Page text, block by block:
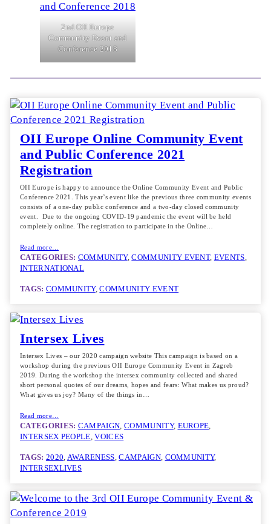
2nd OII Europe
Community Event and
Conference 2018
OII Europe Online Community Event
and Public Conference 2021
Registration
OII Europe is happy to announce the Online Community Event and Public
Conference 2021. This year’s event like the previous three community events
consists of a one-day public conference and a two-day closed community
event. Due to the ongoing COVID-19 pandemic the event will be held
completely online. The registration to participate in the Online…
Read more…
CATEGORIES: COMMUNITY, COMMUNITY EVENT, EVENTS
INTERNATIONAL
TAGS: COMMUNITY, COMMUNITY EVENT
Intersex Lives
Intersex Lives – our 2020 campaign website This campaign is based on a
workshop during the previous OII Europe Community Event in Zagreb
2019. During the workshop the intersex community collected and shared
short personal quotes of our dreams, hopes and fears: What makes us proud?
What gives us joy? Many of the things in…
Read more…
CATEGORIES: CAMPAIGN, COMMUNITY, EUROPE
INTERSEX PEOPLE, VOICES
TAGS: 2020, AWARENESS, CAMPAIGN, COMMUNITY
INTERSEXLIVES